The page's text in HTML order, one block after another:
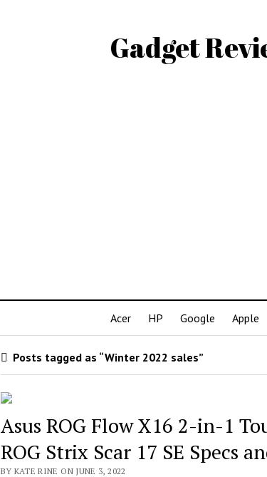
Gadget
Acer HP Google Apple
Posts tagged as “Winter 2022 sales”
Asus ROG Flow X16 2-in-1
ROG Strix Scar 17 SE Specs
BY KATE RINE ON JUNE 3, 2022